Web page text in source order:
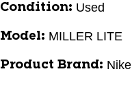
Condition: Used
Model: MILLER LITE
Product Brand: Nike